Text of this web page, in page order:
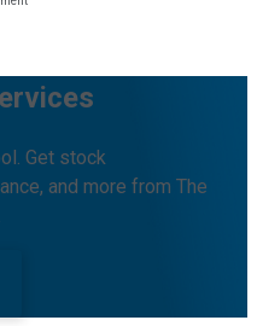
Get stock
and more from The